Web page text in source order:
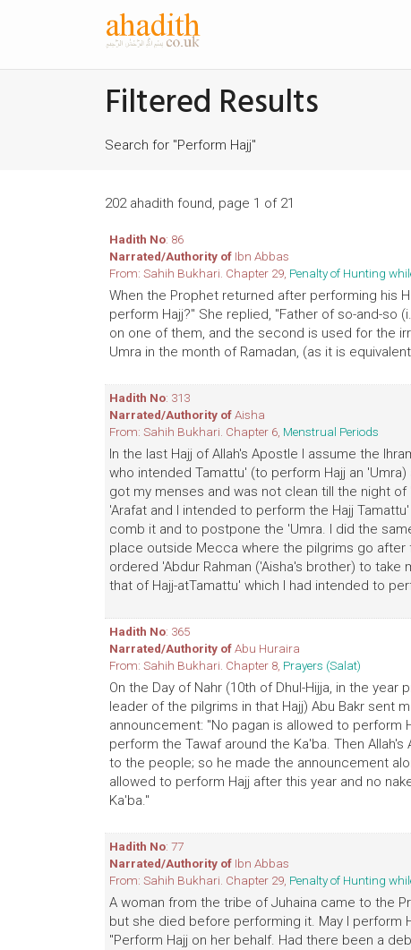
Filtered Results
Search for "Perform Hajj"
202 ahadith found, page 1 of 21
Hadith No: 86
Narrated/Authority of Ibn Abbas
From: Sahih Bukhari. Chapter 29, Penalty of Hunting
When the Prophet returned after performing his
perform Hajj?" She replied, "Father of so-and-so
on one of them, and the second is used for the
Umra in the month of Ramadan, (as it is
Hadith No: 313
Narrated/Authority ofAisha
From: Sahih Bukhari. Chapter 6, Menstrual Periods
In the last Hajj of Allah's Apostle I assume the
who intended Tamattu' (to perform Hajj an
got my menses and was not clean till the night of
'Arafat and I intended to perform the Hajj
comb it and to postpone the 'Umra. I did the
place outside Mecca where the pilgrims go after
ordered 'Abdur Rahman ('Aisha's brother) to
that of Hajj-atTamattu' which I had intended to
Hadith No: 365
Narrated/Authority ofAbu Huraira
From: Sahih Bukhari. Chapter 8, Prayers (Salat)
On the Day of Nahr (10th of Dhul-Hijja, in the
leader of the pilgrims in that Hajj) Abu Bakr sent
announcement: "No pagan is allowed to perform
perform the Tawaf around the Ka'ba. Then
to the people; so he made the announcement
allowed to perform Hajj after this year and no
Ka'ba."
Hadith No: 77
Narrated/Authority of Ibn Abbas
From: Sahih Bukhari. Chapter 29, Penalty of Hunting
A woman from the tribe of Juhaina came to the
but she died before performing it. May I perform
"Perform Hajj on her behalf. Had there been a